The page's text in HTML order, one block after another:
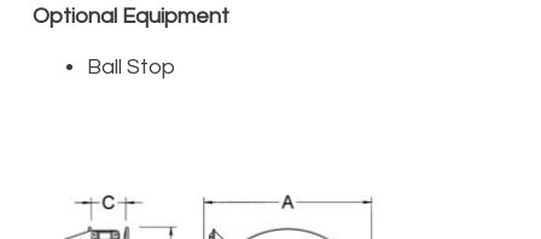
Optional Equipment
Ball Stop